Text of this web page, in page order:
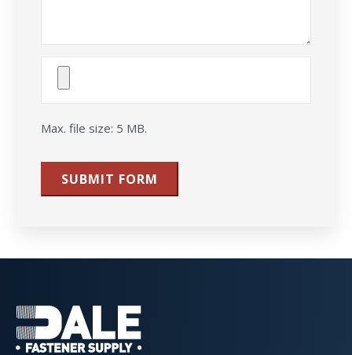
Attach
Max. file size: 5 MB.
SUBMIT FORM